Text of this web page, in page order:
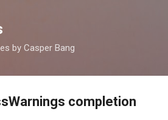
by Casper Bang
completion